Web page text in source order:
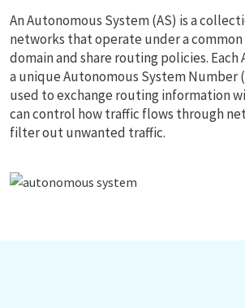
An Autonomous System (AS) is a
networks that operate under a
domain and share routing policies. Each
a unique Autonomous System Number
used to exchange routing information
can control how traffic flows through
filter out unwanted traffic.